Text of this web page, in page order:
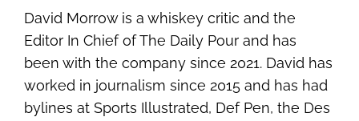
David Morrow is a whiskey critic and the
Editor In Chief of The Daily Pour and has
been with the company since 2021. David has
worked in journalism since 2015 and has had
bylines at Sports Illustrated, Def Pen, the Des